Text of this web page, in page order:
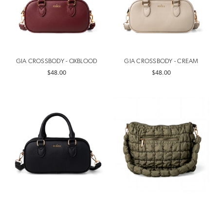
GIA CROSSBODY - OXBLOOD
$48.00
GIA CROSSBODY - CREAM
$48.00